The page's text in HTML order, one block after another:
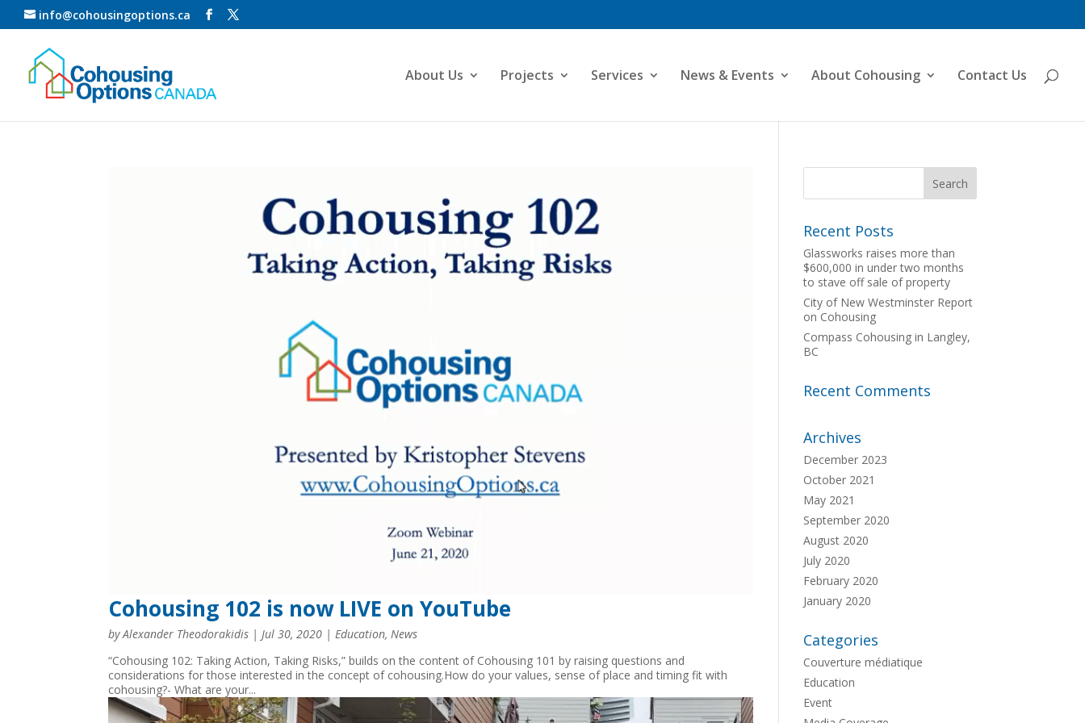
info@cohousingoptions.ca
About Us Projects Services News & Events About Cohousing Contact Us
Cohousing 102 is now LIVE on YouTube
byAlexander Theodorakidis | Jul 30, 2020 | Education, News
“Cohousing 102: Taking Action, Taking Risks,” builds on the content of Cohousing 101 by raising questions and
considerations for those interested in the concept of cohousing.How do your values, sense of place and timing fit with
cohousing?- What are your...
Recent Posts
Glassworks raises more than
$600,000 in under two months
to stave off sale of property
City of New Westminster Report
on Cohousing
Compass Cohousing in Langley,
BC
Recent Comments
Archives
December 2023
October 2021
May 2021
September 2020
August 2020
July 2020
February 2020
January 2020
Categories
Couverture médiatique
Education
Event